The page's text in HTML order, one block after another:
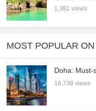
1,381 views
MOST POPULAR
Doha: Must-
16,738 views